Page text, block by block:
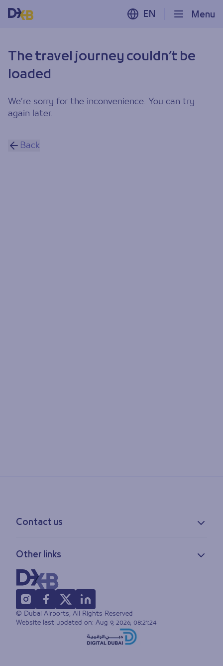
Menu
EN
The travel journey couldn’t be
loaded
We’re sorry for the inconvenience. You can try
again later.
Back
Contact us
Feedback
Lost & found
FAQs
Other links
Privacy policy
Accessibility statement
Terms of use
Sitemap
© Dubai Airports, All Rights Reserved
Website last updated on: Aug 9, 2026, 08:21:24